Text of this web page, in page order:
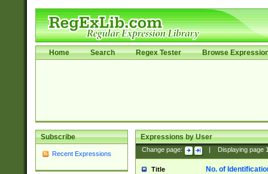
Home Search Regex Tester Browse
Subscribe
Recent Expressions
Expressions by User
Change page: Displaying page
Title No. of